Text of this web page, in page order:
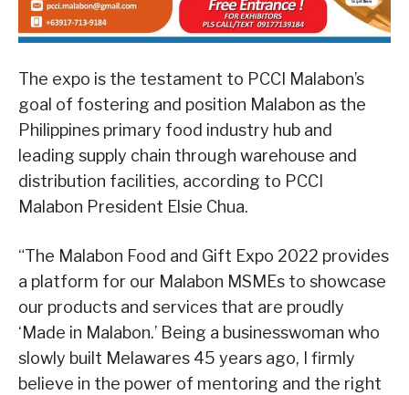
The expo is the testament to PCCI Malabon’s
goal of fostering and position Malabon as the
Philippines primary food industry hub and
leading supply chain through warehouse and
distribution facilities, according to PCCI
Malabon President Elsie Chua.
“The Malabon Food and Gift Expo 2022 provides
a platform for our Malabon MSMEs to showcase
our products and services that are proudly
‘Made in Malabon.’ Being a businesswoman who
slowly built Melawares 45 years ago, I firmly
believe in the power of mentoring and the right